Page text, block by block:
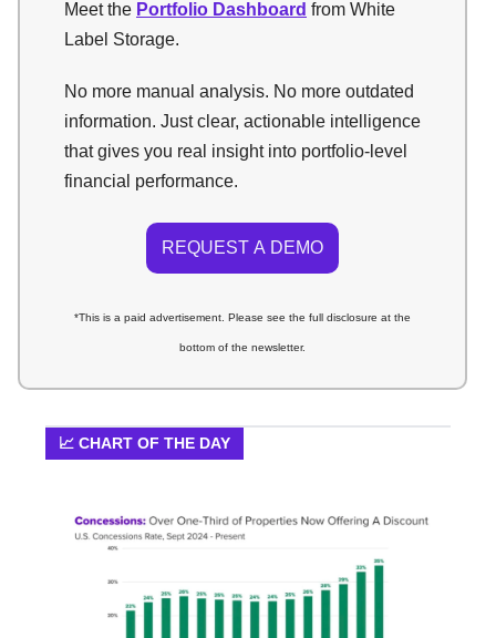
Meet the Portfolio Dashboard from White
Label Storage.
No more manual analysis. No more outdated
information. Just clear, actionable intelligence
that gives you real insight into portfolio-level
financial performance.
REQUEST A DEMO
*This is a paid advertisement. Please see the full disclosure at the
bottom of the newsletter.
📈 CHART OF THE DAY